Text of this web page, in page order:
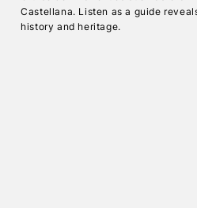
Castellana. Listen as a guide
history and heritage.